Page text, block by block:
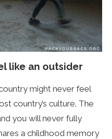
like an outsider
might never feel
country’s culture. The
you will never fully
a childhood memory